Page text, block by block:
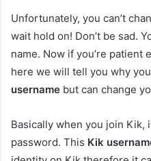
Unfortunately, you can’t
wait hold on! Don’t be sad.
name. Now if you’re patient
here we will tell you why
username but can change
Basically when you join Kik,
password. This Kik